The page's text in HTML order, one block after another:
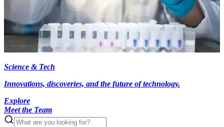
Science & Tech
Innovations, discoveries, and the future of technology.
Explore
Meet the Team